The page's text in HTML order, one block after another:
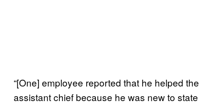
“[One] employee reported that he helped the
assistant chief because he was new to state